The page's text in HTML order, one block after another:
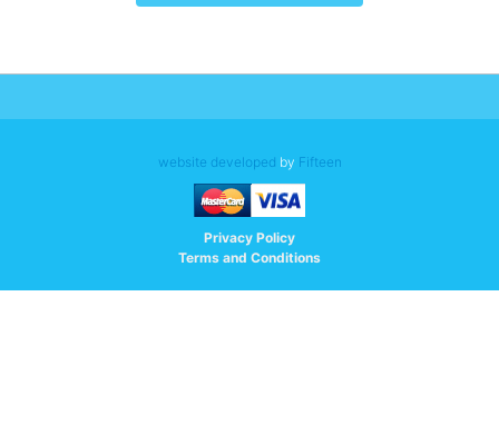
website developed by Fifteen
Privacy Policy
Terms and Conditions